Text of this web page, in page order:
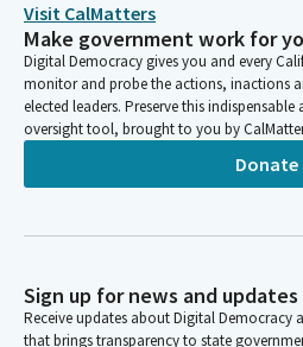
Visit CalMatters
Make government work for
Digital Democracy gives you and every
monitor and probe the actions, inactions
elected leaders. Preserve this
oversight tool, brought to you by
Donate
Sign up for news and updates
Receive updates about Digital Democracy
that brings transparency to state